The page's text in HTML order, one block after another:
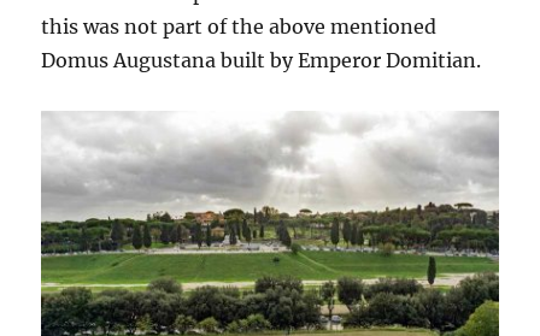
this was not part of the above mentioned
Domus Augustana built by Emperor Domitian.